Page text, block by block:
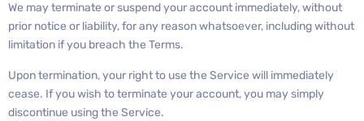
We may terminate or suspend your account immediately, without
prior notice or liability, for any reason whatsoever, including without
limitation if you breach the Terms.
Upon termination, your right to use the Service will immediately
cease. If you wish to terminate your account, you may simply
discontinue using the Service.